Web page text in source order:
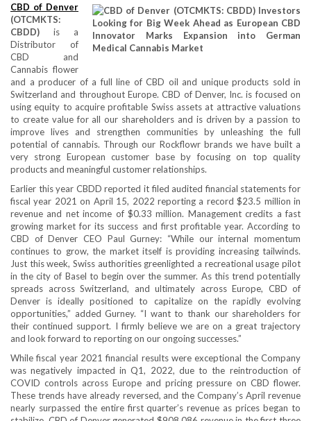
CBD of Denver
(OTCMKTS:
CBDD) is a
Distributor of
CBD and
Cannabis flower
and a producer of a full line of CBD oil and unique products sold in
Switzerland and throughout Europe. CBD of Denver, Inc. is focused on
using equity to acquire profitable Swiss assets at attractive valuations
to create value for all our shareholders and is driven by a passion to
improve lives and strengthen communities by unleashing the full
potential of cannabis. Through our Rockflowr brands we have built a
very strong European customer base by focusing on top quality
products and meaningful customer relationships.
Earlier this year CBDD reported it filed audited financial statements for
fiscal year 2021 on April 15, 2022 reporting a record $23.5 million in
revenue and net income of $0.33 million. Management credits a fast
growing market for its success and first profitable year. According to
CBD of Denver CEO Paul Gurney: “While our internal momentum
continues to grow, the market itself is providing increasing tailwinds.
Just this week, Swiss authorities greenlighted a recreational usage pilot
in the city of Basel to begin over the summer. As this trend potentially
spreads across Switzerland, and ultimately across Europe, CBD of
Denver is ideally positioned to capitalize on the rapidly evolving
opportunities,” added Gurney. “I want to thank our shareholders for
their continued support. I firmly believe we are on a great trajectory
and look forward to reporting on our ongoing successes.”
While fiscal year 2021 financial results were exceptional the Company
was negatively impacted in Q1, 2022, due to the reintroduction of
COVID controls across Europe and pricing pressure on CBD flower.
These trends have already reversed, and the Company’s April revenue
nearly surpassed the entire first quarter’s revenue as prices began to